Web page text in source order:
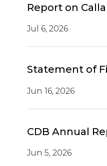
Report on
Jul 6, 2026
Statement of
Jun 16, 2026
CDB Annual
Jun 5, 2026